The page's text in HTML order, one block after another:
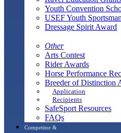
Youth Convention
USEF Youth
Dressage Spirit Award
Other
Arts Contest
Rider Awards
Horse Performance
Breeder of Distinction
Application
Recipients
SafeSport Resources
FAQs
Competitor &